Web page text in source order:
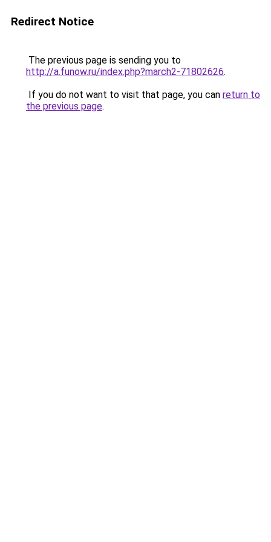
Redirect Notice
The previous page is sending you to
http://a.funow.ru/index.php?march2-71802626.
If you do not want to visit that page, you can return to
the previous page.